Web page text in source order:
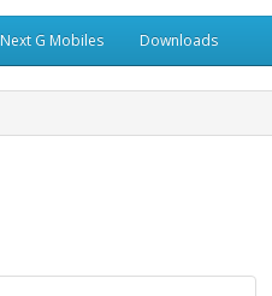
Next G Mobiles Downloads